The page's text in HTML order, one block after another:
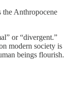
the Anthropocene
or “divergent.”
modern society is
beings flourish.